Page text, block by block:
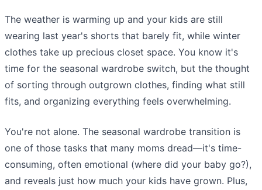
The weather is warming up and your kids are still
wearing last year's shorts that barely fit, while winter
clothes take up precious closet space. You know it's
time for the seasonal wardrobe switch, but the thought
of sorting through outgrown clothes, finding what still
fits, and organizing everything feels overwhelming.
You're not alone. The seasonal wardrobe transition is
one of those tasks that many moms dread—it's time-
consuming, often emotional (where did your baby go?),
and reveals just how much your kids have grown. Plus,